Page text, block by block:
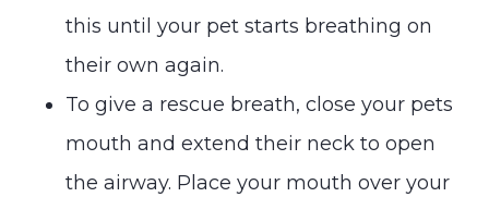
this until your pet starts breathing on
their own again.
To give a rescue breath, close your pets
mouth and extend their neck to open
the airway. Place your mouth over your